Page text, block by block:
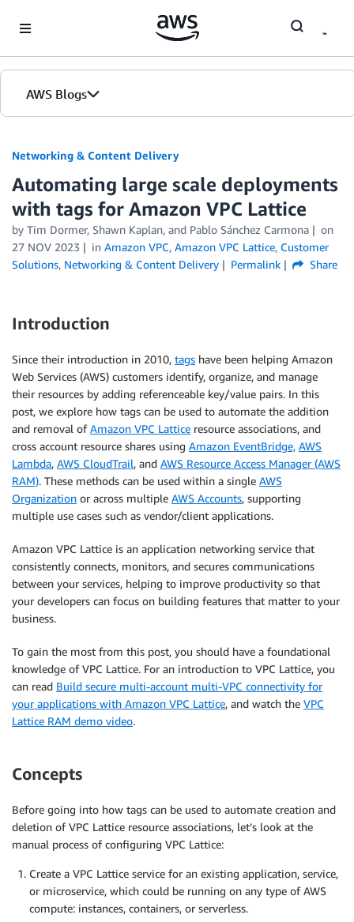
AWS Blogs
Networking & Content Delivery
Automating large scale deployments
with tags for Amazon VPC Lattice
by Tim Dormer, Shawn Kaplan, and Pablo Sánchez Carmona
on
27 NOV 2023
in Amazon VPC, Amazon VPC Lattice, Customer
Solutions, Networking & Content Delivery Permalink Share
Introduction
Since their introduction in 2010, tags have been helping Amazon
Web Services (AWS) customers identify, organize, and manage
their resources by adding referenceable key/value pairs. In this
post, we explore how tags can be used to automate the addition
and removal ofAmazon VPC Lattice resource associations, and
cross account resource shares using Amazon EventBridge, AWS
Lambda, AWS CloudTrail, and AWS Resource Access Manager (AWS
RAM). These methods can be used within a single AWS
Organization or across multiple AWS Accounts, supporting
multiple use cases such as vendor/client applications.
Amazon VPC Lattice is an application networking service that
consistently connects, monitors, and secures communications
between your services, helping to improve productivity so that
your developers can focus on building features that matter to your
business.
To gain the most from this post, you should have a foundational
knowledge of VPC Lattice. For an introduction to VPC Lattice, you
can read Build secure multi-account multi-VPC connectivity for
your applications with Amazon VPC Lattice, and watch the VPC
Lattice RAM demo video.
Concepts
Before going into how tags can be used to automate creation and
deletion of VPC Lattice resource associations, let’s look at the
manual process of configuring VPC Lattice:
Create a VPC Lattice service for an existing application, service,
or microservice, which could be running on any type of AWS
compute: instances, containers, or serverless.